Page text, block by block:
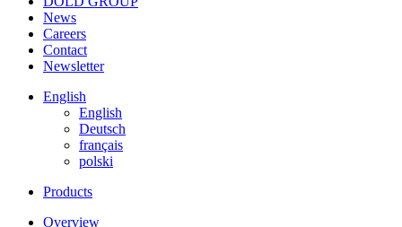
News
Careers
Contact
Newsletter
English
English
Deutsch
français
polski
Products
Overview